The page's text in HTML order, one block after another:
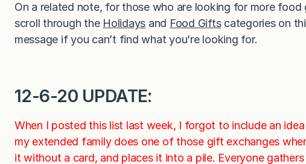
On a related note, for those who are looking for more
scroll through the Holidays and Food Giftscategories on
message if you can’t find what you’re looking for.
12-6-20 UPDATE:
When I posted this list last week, I forgot to include an idea
my extended family does one of those gift exchanges
it without a card, and places it into a pile. Everyone